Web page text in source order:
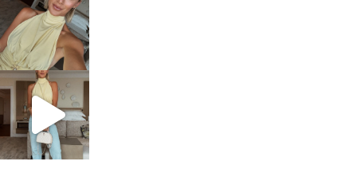
Oct 7
sosageblog
Sep 29